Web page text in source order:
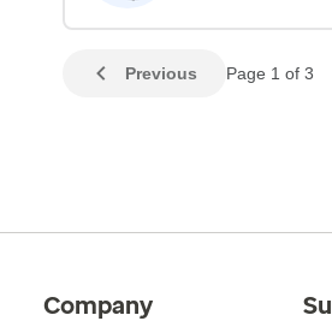
Previous Page 1 of 3
Company